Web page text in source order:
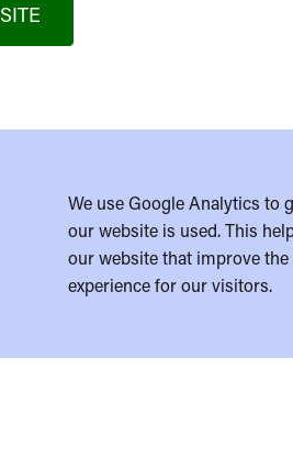
We use Google Analytics to
our website is used. This
our website that improve
experience for our visitors.